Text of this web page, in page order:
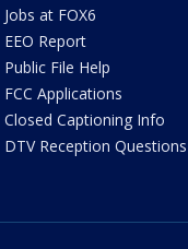
Jobs at FOX6
EEO Report
Public File Help
FCC Applications
Closed Captioning Info
DTV Reception Questions